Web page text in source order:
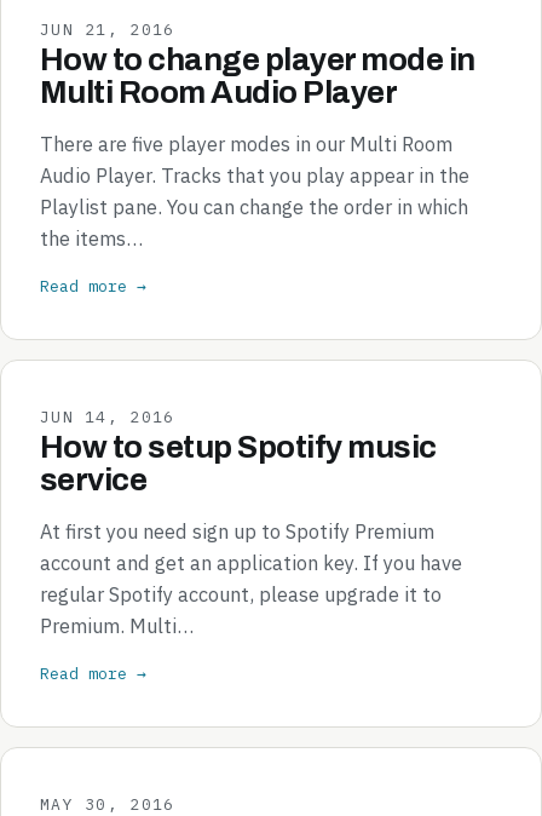
JUN 21, 2016
How to change player mode in
Multi Room Audio Player
There are five player modes in our Multi Room
Audio Player. Tracks that you play appear in the
Playlist pane. You can change the order in which
the items…
Read more →
JUN 14, 2016
How to setup Spotify music
service
At first you need sign up to Spotify Premium
account and get an application key. If you have
regular Spotify account, please upgrade it to
Premium. Multi…
Read more →
MAY 30, 2016